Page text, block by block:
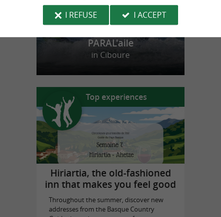
PARAL'aile
in Ciboure
Top experiences
Hiriartia, the old-fashioned
inn that makes you feel good
Throughout the summer, discover new
addresses from the Basque Country
I REFUSE
I ACCEPT